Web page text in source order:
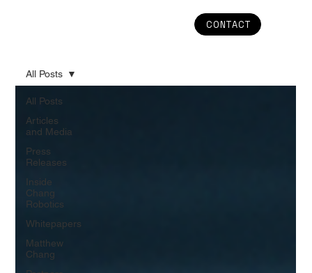
CONTACT
All Posts
Articles
and Media
Press
Releases
Inside
Chang
Robotics
Whitepapers
Matthew
Chang
All Posts